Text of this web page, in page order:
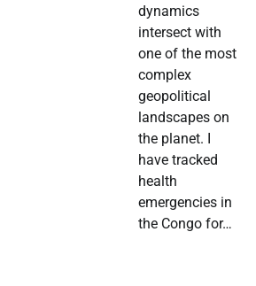
dynamics
intersect with
one of the most
complex
geopolitical
landscapes on
the planet. I
have tracked
health
emergencies in
the Congo for…